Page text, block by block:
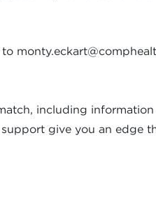
to
including
give you an edge